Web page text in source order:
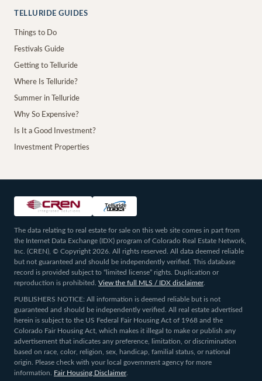
TELLURIDE GUIDES
Things to Do
Festivals Guide
Getting to Telluride
Where Is Telluride?
Summer in Telluride
Why So Expensive?
Is It a Good Investment?
Investment Properties
The data relating to real estate for sale on this web site comes in part from
the Internet Data Exchange (IDX) program of Colorado Real Estate Network,
Inc. (CREN), © Copyright 2026. All rights reserved. All data deemed reliable
but not guaranteed and should be independently verified. This database
record is provided subject to “limited license” rights. Duplication or
reproduction is prohibited.
View the full MLS / IDX disclaimer.
PUBLISHERS NOTICE: All information is deemed reliable but is not
guaranteed and should be independently verified. All real estate advertised
herein is subject to the US Federal Fair Housing Act of 1968 and the
Colorado Fair Housing Act, which makes it illegal to make or publish any
advertisement that indicates any preference, limitation, or discrimination
based on race, color, religion, sex, handicap, familial status, or national
origin. Please check with your local government agency for more
information.
Fair Housing Disclaimer.